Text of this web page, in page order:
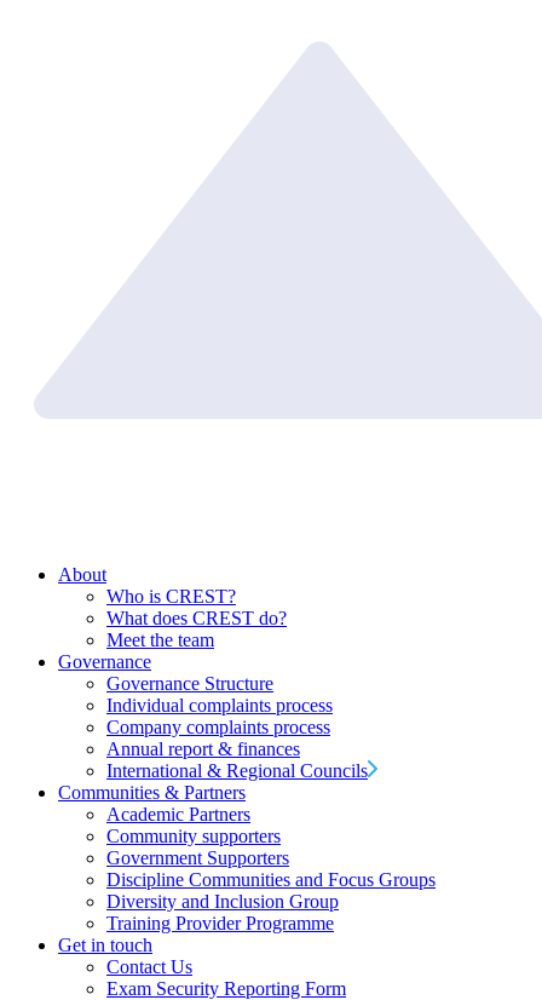
About
Who is CREST?
What does CREST do?
Meet the team
Governance
Governance Structure
Individual complaints process
Company complaints process
Annual report & finances
International & Regional Councils
Communities & Partners
Academic Partners
Community supporters
Government Supporters
Discipline Communities and Focus Groups
Diversity and Inclusion Group
Training Provider Programme
Get in touch
Contact Us
Exam Security Reporting Form